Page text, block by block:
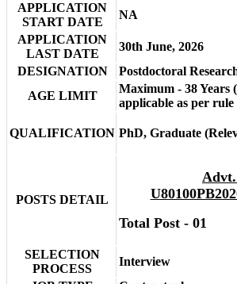
APPLICATION
START DATE
NA
APPLICATION
LAST DATE
30th June, 2026
DESIGNATION
Postdoctoral
AGE LIMIT
Maximum - 38 Years
applicable as per
QUALIFICATION PhD, Graduate
POSTS DETAIL
Total Post - 01
SELECTION
PROCESS
Interview